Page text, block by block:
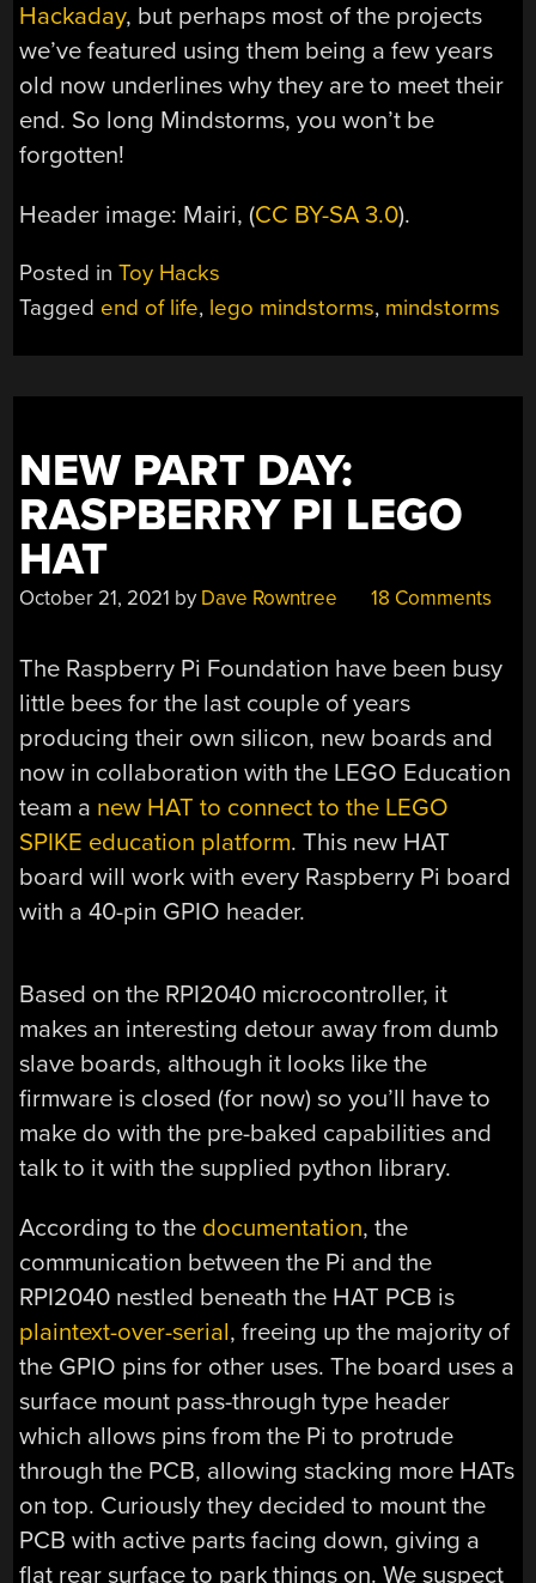
Hackaday, but perhaps most of the projects
we’ve featured using them being a few years
old now underlines why they are to meet their
end. So long Mindstorms, you won’t be
forgotten!
Header image: Mairi, (CC BY-SA 3.0).
Posted inToy Hacks
Tagged end of life, lego mindstorms, mindstorms
NEW PART DAY:
RASPBERRY PI LEGO
HAT
October 21, 2021 by Dave Rowntree 18 Comments
The Raspberry Pi Foundation have been busy
little bees for the last couple of years
producing their own silicon, new boards and
now in collaboration with the LEGO Education
team a new HAT to connect to the LEGO
SPIKE education platform. This new HAT
board will work with every Raspberry Pi board
with a 40-pin GPIO header.
Based on the RPI2040 microcontroller, it
makes an interesting detour away from dumb
slave boards, although it looks like the
firmware is closed (for now) so you’ll have to
make do with the pre-baked capabilities and
talk to it with the supplied python library.
According to the documentation, the
communication between the Pi and the
RPI2040 nestled beneath the HAT PCB is
plaintext-over-serial, freeing up the majority of
the GPIO pins for other uses. The board uses a
surface mount pass-through type header
which allows pins from the Pi to protrude
through the PCB, allowing stacking more HATs
on top. Curiously they decided to mount the
PCB with active parts facing down, giving a
flat rear surface to park things on. We suspect